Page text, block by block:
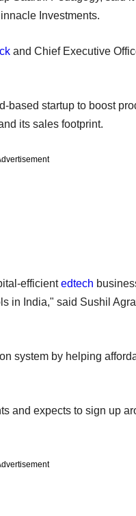
Investments.
and Chief Executive
startup to boost
its sales footprint.
efficientedtech
in India," said Sushil
system by helping
and expects to sign up